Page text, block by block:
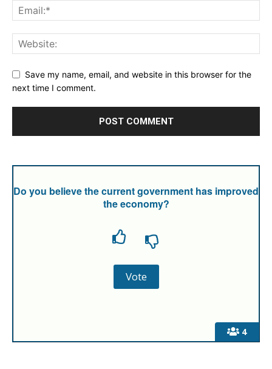
Save my name, email, and website in this browser for the
next time I comment.
4
Do you believe the current government has improved
the economy?